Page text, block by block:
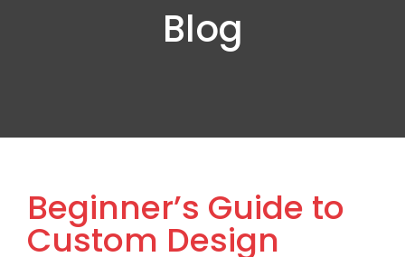
Blog
Beginner’s Guide to
Custom Design